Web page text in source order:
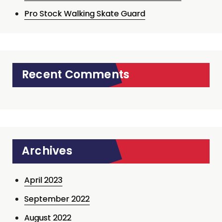
Pro Stock Walking Skate Guard
Recent Comments
Archives
April 2023
September 2022
August 2022